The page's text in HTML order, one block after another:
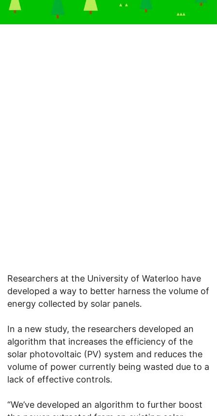
Researchers at the University of Waterloo have
developed a way to better harness the volume of
energy collected by solar panels.
In a new study, the researchers developed an
algorithm that increases the efficiency of the
solar photovoltaic (PV) system and reduces the
volume of power currently being wasted due to a
lack of effective controls.
“We’ve developed an algorithm to further boost